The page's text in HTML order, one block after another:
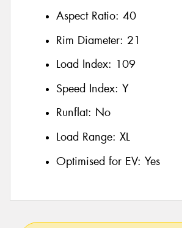
Aspect Ratio: 40
Rim Diameter: 21
Load Index: 109
Speed Index: Y
Runflat: No
Load Range: XL
Optimised for EV: Yes